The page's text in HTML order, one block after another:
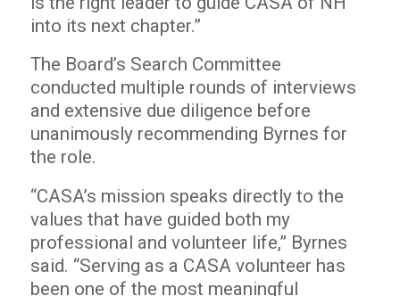
into its next chapter.”
The Board’s Search Committee
conducted multiple rounds of interviews
and extensive due diligence before
unanimously recommending Byrnes for
the role.
“CASA’s mission speaks directly to the
values that have guided both my
professional and volunteer life,” Byrnes
said. “Serving as a CASA volunteer has
been one of the most meaningful